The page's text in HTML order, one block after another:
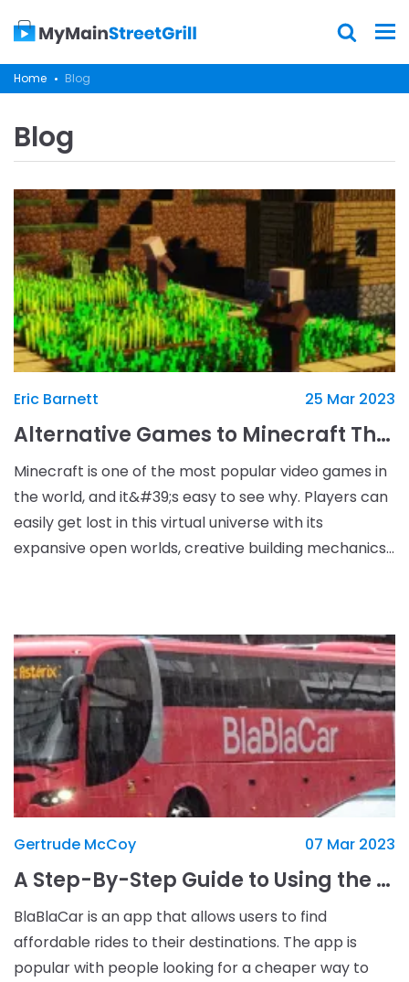
Home Blog
Blog
Eric Barnett 25 Mar 2023
Alternative Games to Minecraft That You'll Love
Minecraft is one of the most popular video games in
the world, and it&#39;s easy to see why. Players can
easily get lost in this virtual universe with its
expansive open worlds, creative building mechanics,
Gertrude McCoy 07 Mar 2023
A Step-By-Step Guide to Using the BlaBlaCar App for Cheaper Travel
BlaBlaCar is an app that allows users to find
affordable rides to their destinations. The app is
popular with people looking for a cheaper way to